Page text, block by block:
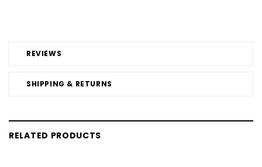
REVIEWS
SHIPPING & RETURNS
RELATED PRODUCTS